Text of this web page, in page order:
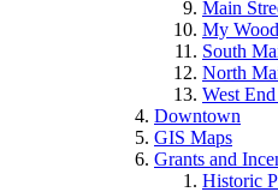
Main
My
South
North
West
Downtown
GIS Maps
Grants and
Historic